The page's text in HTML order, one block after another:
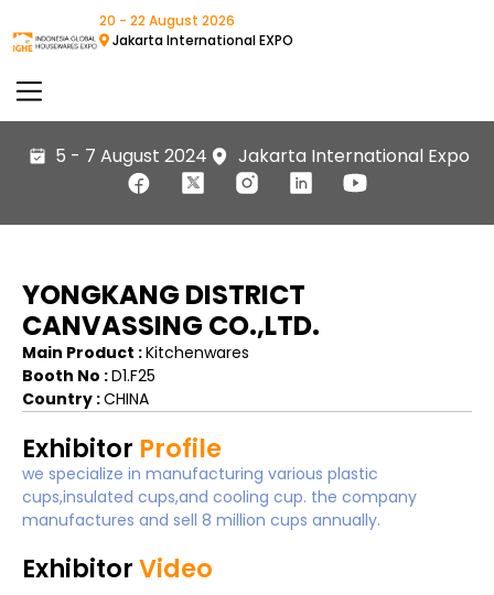
20 - 22 August 2026
Jakarta International EXPO
5 - 7 August 2024 Jakarta International Expo
YONGKANG DISTRICT
CANVASSING CO.,LTD.
Main Product :Kitchenwares
Booth No :D1.F25
Country :CHINA
Exhibitor Profile
we specialize in manufacturing various plastic
cups,insulated cups,and cooling cup. the company
manufactures and sell 8 million cups annually.
ExhibitorVideo